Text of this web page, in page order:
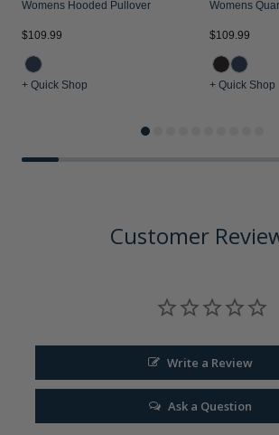
Womens Hooded Pullover
$109.99
+ Quick Shop
Womens
$109.99
+ Quick Shop
Customer
Write a Review
Ask a Question